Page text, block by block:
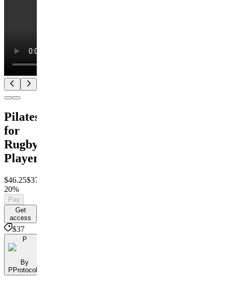
Pilates
for
Rugby
Players
$46.25$37
20%
Pay
Get
access
$37
P
By
PProtocols